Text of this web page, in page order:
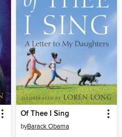
Of Thee I Sing
byBarack Obama